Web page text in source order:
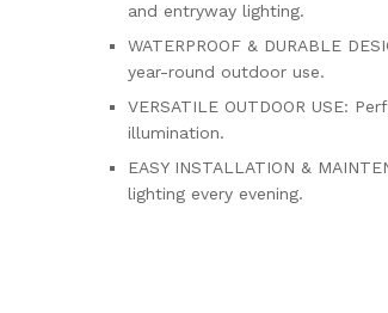
and entryway lighting.
WATERPROOF & DURABLE
year-round outdoor use.
VERSATILE OUTDOOR USE:
illumination.
EASY INSTALLATION &
lighting every evening.